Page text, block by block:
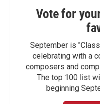
Vote for
September is
celebrating with a
composers and
The top 100 list
beginning